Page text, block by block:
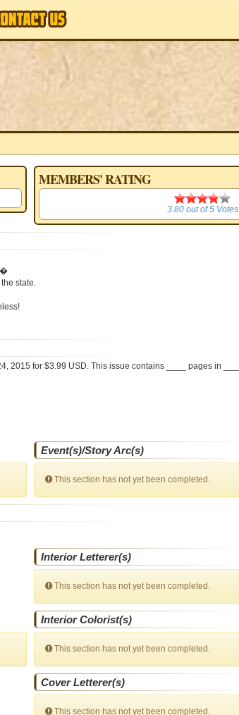
MEMBERS' RATING
3.80
3.80out of5Votes
state.
2015 for $3.99 USD. This issue contains ____ pages in ____
Event(s)/Story Arc(s)
This section has not yet been completed.
Interior Letterer(s)
This section has not yet been completed.
Interior Colorist(s)
This section has not yet been completed.
Cover Letterer(s)
This section has not yet been completed.